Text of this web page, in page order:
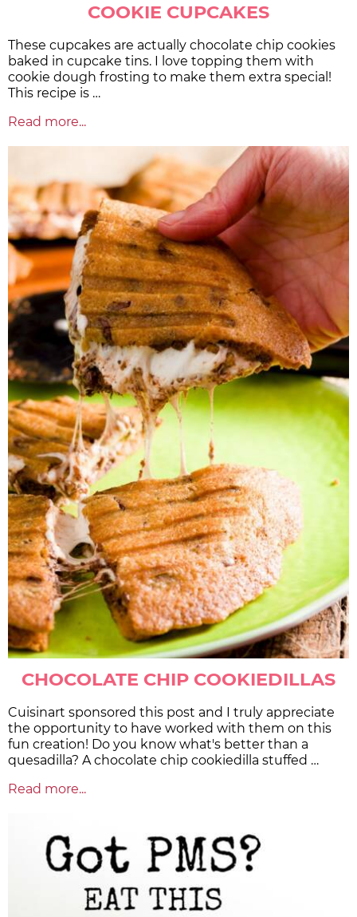
COOKIE CUPCAKES
These cupcakes are actually chocolate chip cookies
baked in cupcake tins. I love topping them with
cookie dough frosting to make them extra special!
This recipe is …
Read more...
CHOCOLATE CHIP COOKIEDILLAS
Cuisinart sponsored this post and I truly appreciate
the opportunity to have worked with them on this
fun creation! Do you know what's better than a
quesadilla? A chocolate chip cookiedilla stuffed …
Read more...